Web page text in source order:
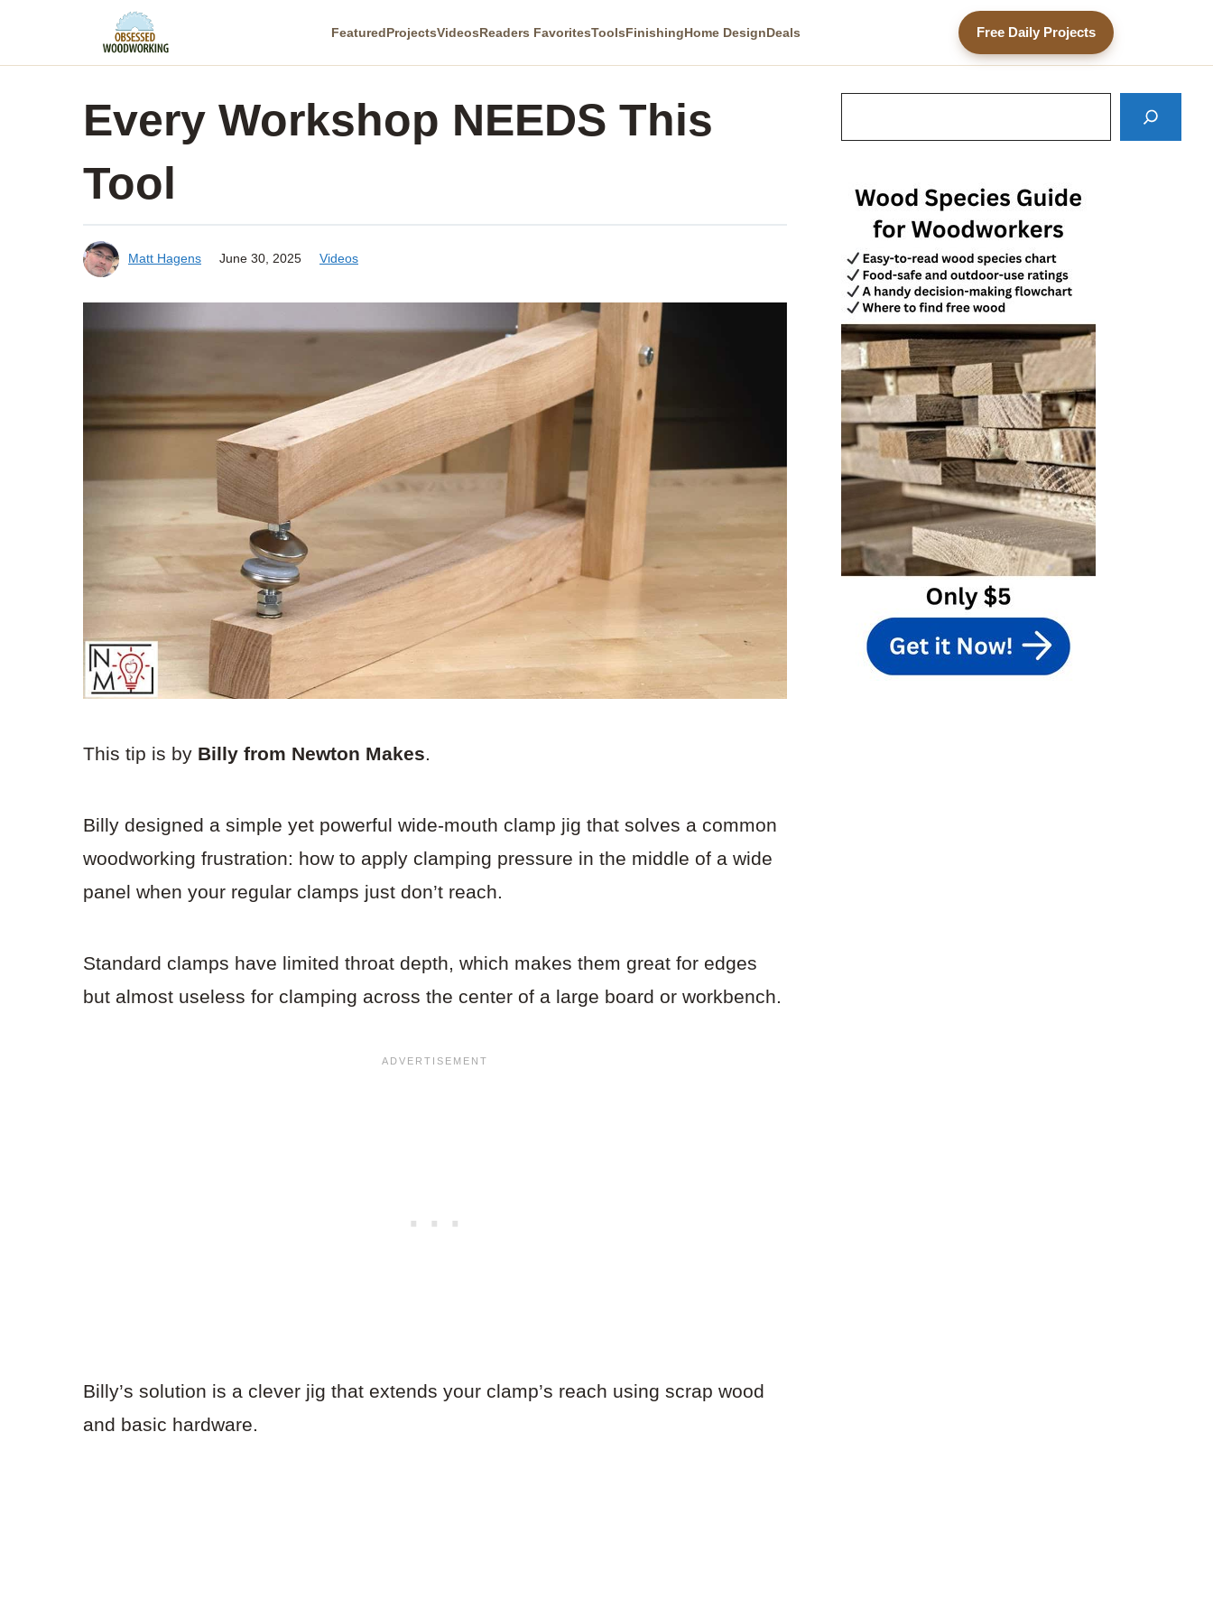
FeaturedProjectsVideosReaders FavoritesToolsFinishingHome DesignDeals Free Daily Projects
Every Workshop NEEDS This
Tool
Matt Hagens June 30, 2025 Videos
This tip is by Billy from Newton Makes.
Billy designed a simple yet powerful wide-mouth clamp jig that solves a common
woodworking frustration: how to apply clamping pressure in the middle of a wide
panel when your regular clamps just don’t reach.
Standard clamps have limited throat depth, which makes them great for edges
but almost useless for clamping across the center of a large board or workbench.
Billy’s solution is a clever jig that extends your clamp’s reach using scrap wood
and basic hardware.